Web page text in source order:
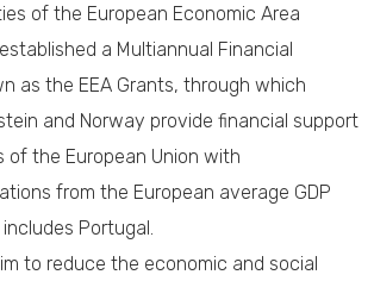
of the European Economic Area
a Multiannual Financial
as the EEA Grants, through which
and Norway provide financial support
of the European Union with
from the European average GDP
Portugal.
to reduce the economic and social